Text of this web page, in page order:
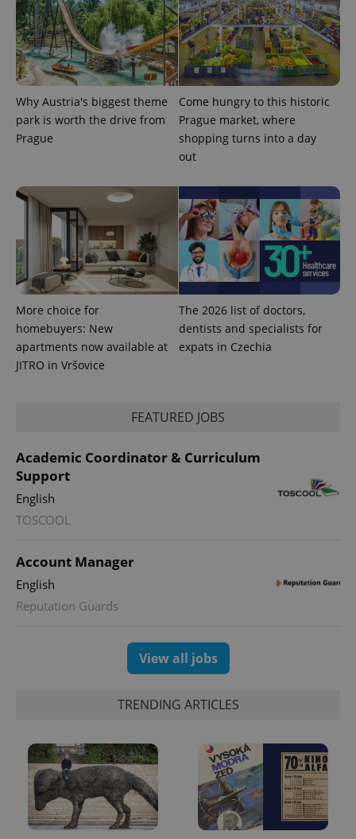
Why Austria's biggest theme
park is worth the drive from
Prague
Come hungry to this historic
Prague market, where
shopping turns into a day
out
More choice for
homebuyers: New
apartments now available at
JITRO in Vršovice
The 2026 list of doctors,
dentists and specialists for
expats in Czechia
FEATURED JOBS
Academic Coordinator & Curriculum
Support
English
TOSCOOL
Account Manager
English
Reputation Guards
View all jobs
TRENDING ARTICLES